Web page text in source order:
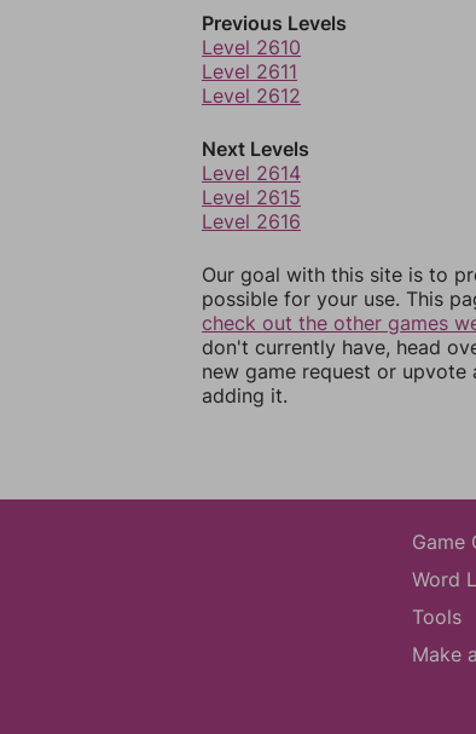
Previous Levels
Level 2610
Level 2611
Level 2612
Next Levels
Level 2614
Level 2615
Level 2616
Our goal with this site is to
possible for your use. This
check out the other games
don't currently have, head
new game request or
adding it.
Game
Word
Tools
Make